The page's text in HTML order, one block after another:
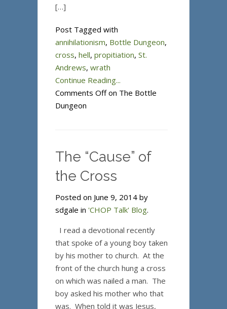
[…]
Post Tagged with
annihilationism, Bottle Dungeon,
cross, hell, propitiation, St.
Andrews, wrath
Continue Reading...
Comments Offon The Bottle
Dungeon
The “Cause” of
the Cross
Posted on June 9, 2014 by
sdgale in 'CHOP Talk' Blog.
I read a devotional recently
that spoke of a young boy taken
by his mother to church. At the
front of the church hung a cross
on which was nailed a man. The
boy asked his mother who that
was. When told it was Jesus,